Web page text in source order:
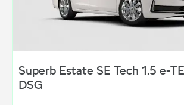
Superb Estate SE Tech 1.5 e-
DSG